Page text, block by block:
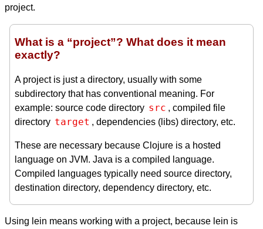
project.
What is a “project”? What does it mean
exactly?
A project is just a directory, usually with some
subdirectory that has conventional meaning. For
example: source code directory src , compiled file
directory target , dependencies (libs) directory, etc.
These are necessary because Clojure is a hosted
language on JVM. Java is a compiled language.
Compiled languages typically need source directory,
destination directory, dependency directory, etc.
Using lein means working with a project, because lein is